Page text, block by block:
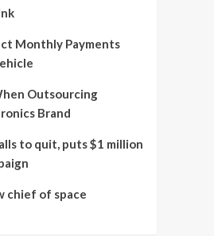
Monthly Payments
Outsourcing
Brand
to quit, puts $1 million
chief of space